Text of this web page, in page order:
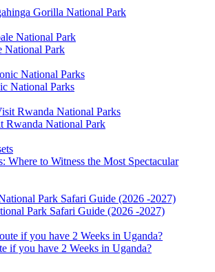
Gorilla National Park
National Park
National Parks
Rwanda National Park
Where to Witness the Most Spectacular
Park Safari Guide (2026 -2027)
if you have 2 Weeks in Uganda?